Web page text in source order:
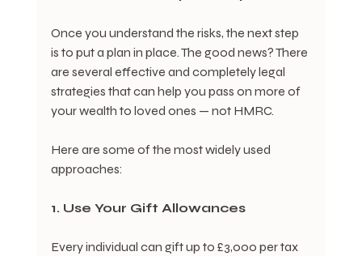
Once you understand the risks, the next step
is to put a plan in place. The good news? There
are several effective and completely legal
strategies that can help you pass on more of
your wealth to loved ones — not HMRC.
Here are some of the most widely used
approaches:
1. Use Your Gift Allowances
Every individual can gift up to £3,000 per tax